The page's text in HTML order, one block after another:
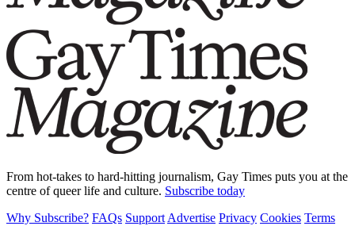
From hot-takes to hard-hitting journalism, Gay Times puts you at the
centre of queer life and culture. Subscribe today
Why Subscribe? FAQs Support Advertise Privacy Cookies Terms